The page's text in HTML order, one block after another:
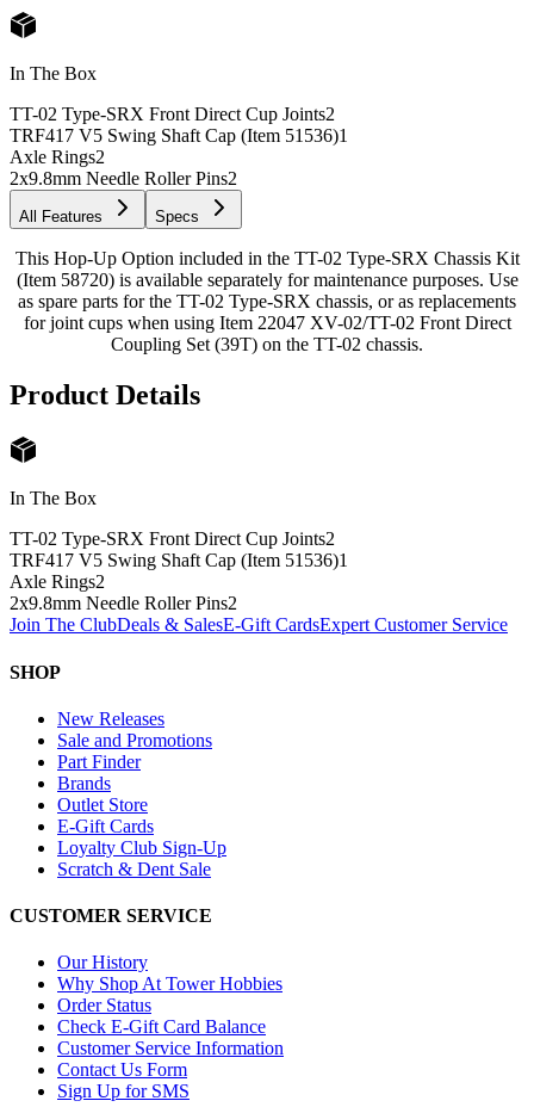
In The Box
TT-02 Type-SRX Front Direct Cup Joints2
TRF417 V5 Swing Shaft Cap (Item 51536)1
Axle Rings2
2x9.8mm Needle Roller Pins2
All Features Specs
This Hop-Up Option included in the TT-02 Type-SRX Chassis Kit
(Item 58720) is available separately for maintenance purposes. Use
as spare parts for the TT-02 Type-SRX chassis, or as replacements
for joint cups when using Item 22047 XV-02/TT-02 Front Direct
Coupling Set (39T) on the TT-02 chassis.
Product Details
In The Box
TT-02 Type-SRX Front Direct Cup Joints2
TRF417 V5 Swing Shaft Cap (Item 51536)1
Axle Rings2
2x9.8mm Needle Roller Pins2
Join The ClubDeals & SalesE-Gift CardsExpert Customer Service
SHOP
New Releases
Sale and Promotions
Part Finder
Brands
Outlet Store
E-Gift Cards
Loyalty Club Sign-Up
Scratch & Dent Sale
CUSTOMER SERVICE
Our History
Why Shop At Tower Hobbies
Order Status
Check E-Gift Card Balance
Customer Service Information
Contact Us Form
Sign Up for SMS